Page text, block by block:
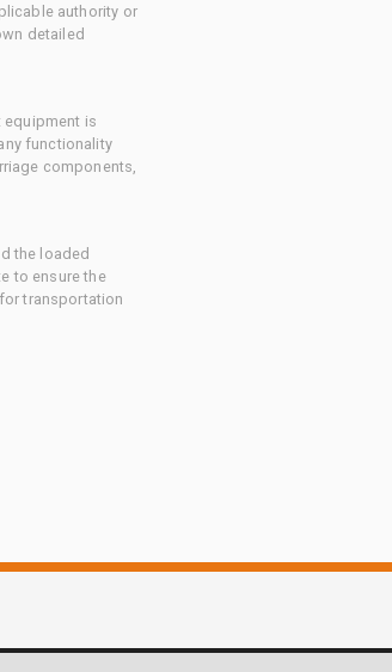
authority or
detailed
equipment is
functionality
components,
the loaded
to ensure the
transportation